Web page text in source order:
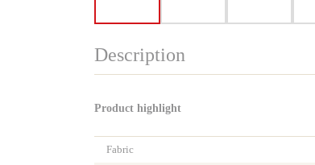
Description
Product highlight
Fabric